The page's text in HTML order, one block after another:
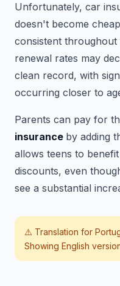
Unfortunately, car
doesn't become
consistent
renewal rates may
clean record, with
occurring closer to
Parents can pay for
insurance by adding
allows teens to
discounts, even
see a substantial
⚠️ Translation for
Showing English